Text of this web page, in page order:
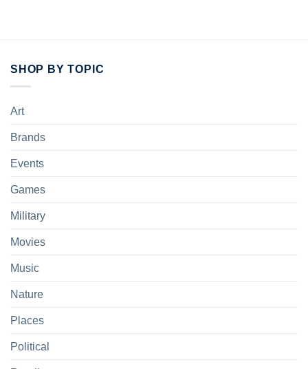
SHOP BY TOPIC
Art
Brands
Events
Games
Military
Movies
Music
Nature
Places
Political